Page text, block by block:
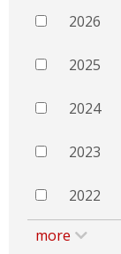
2026
2025
2024
2023
2022
more